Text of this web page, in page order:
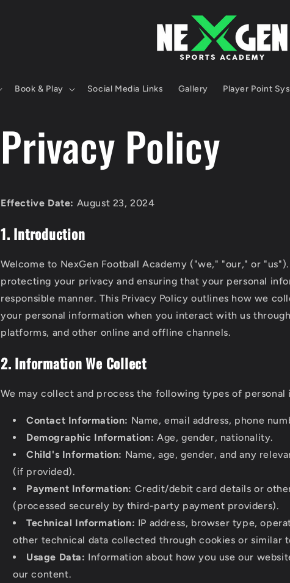
Book & Play Social Media Links Gallery Player Point
Privacy Policy
Effective Date: August 23, 2024
1. Introduction
Welcome to NexGen Football Academy ("we," "our," or
protecting your privacy and ensuring that your personal
responsible manner. This Privacy Policy outlines how we
your personal information when you interact with us
platforms, and other online and offline channels.
2. Information We Collect
We may collect and process the following types of personal
Contact Information: Name, email address, phone
Demographic Information: Age, gender, nationality.
Child's Information: Name, age, gender, and any
(if provided).
Payment Information: Credit/debit card details or
(processed securely by third-party payment providers).
Technical Information: IP address, browser type,
other technical data collected through cookies or similar
Usage Data: Information about how you use our
our content.